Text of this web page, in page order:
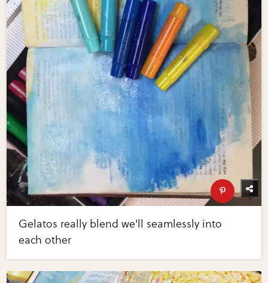
Gelatos really blend we'll seamlessly into
each other